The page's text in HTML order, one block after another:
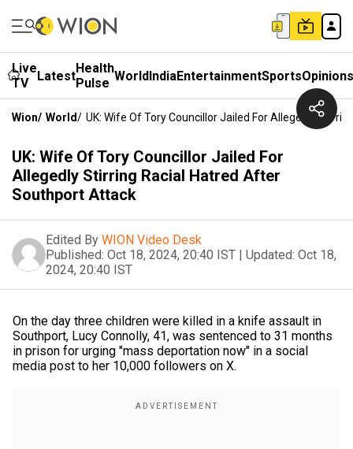
Live
TV
LatestHealth
Pulse WorldIndiaEntertainmentSportsOpinions
Wion/ World/ UK: Wife Of Tory Councillor Jailed For Allegedly
UK: Wife Of Tory Councillor Jailed For
Allegedly Stirring Racial Hatred After
Southport Attack
Edited By WION Video Desk
Published: Oct 18, 2024, 20:40 IST | Updated: Oct 18,
2024, 20:40 IST
On the day three children were killed in a knife assault in
Southport, Lucy Connolly, 41, was sentenced to 31 months
in prison for urging "mass deportation now" in a social
media post to her 10,000 followers on X.